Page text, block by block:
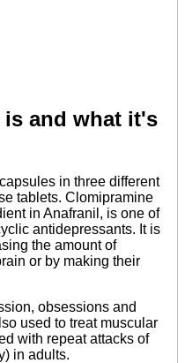
and what it's
in three different
tablets. Clomipramine
in Anafranil, is one of
antidepressants. It is
the amount of
or by making their
obsessions and
used to treat muscular
with repeat attacks of
in adults.